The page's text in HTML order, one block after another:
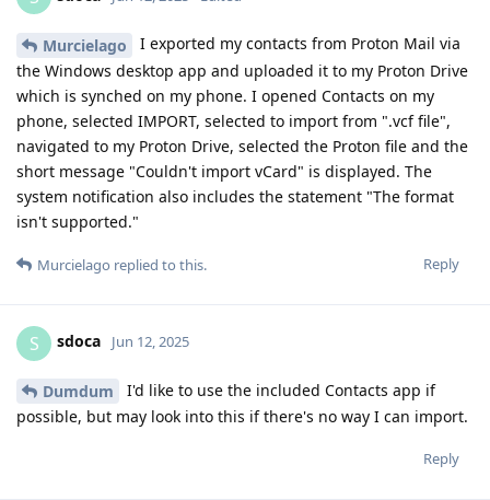
Murcielago
I exported my contacts from Proton Mail via
the Windows desktop app and uploaded it to my Proton Drive
which is synched on my phone. I opened Contacts on my
phone, selected IMPORT, selected to import from ".vcf file",
navigated to my Proton Drive, selected the Proton file and the
short message "Couldn't import vCard" is displayed. The
system notification also includes the statement "The format
isn't supported."
Reply
Murcielago replied to this.
S sdoca Jun 12, 2025
Dumdum
I'd like to use the included Contacts app if
possible, but may look into this if there's no way I can import.
Reply